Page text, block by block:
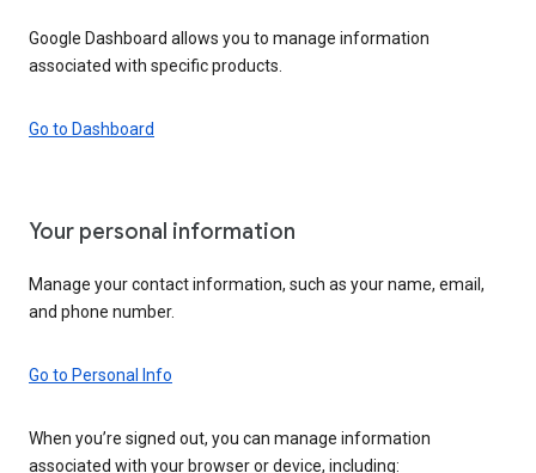
Google Dashboard allows you to manage information
associated with specific products.
Go to Dashboard
Your personal information
Manage your contact information, such as your name, email,
and phone number.
Go to Personal Info
When you’re signed out, you can manage information
associated with your browser or device, including: